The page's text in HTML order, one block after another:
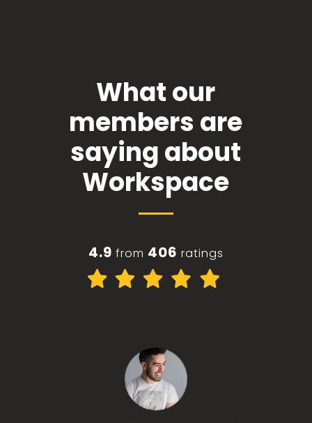
What our
members are
saying about
Workspace
4.9 from 406 ratings